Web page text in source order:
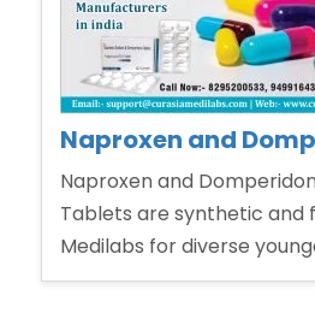
Naproxen and
Naproxen and
Tablets are synthetic and
Medilabs for diverse